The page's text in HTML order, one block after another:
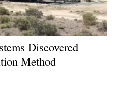
Discovered
Method